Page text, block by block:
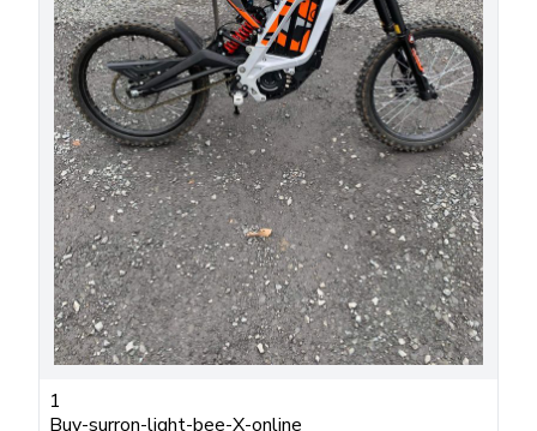
1
Buy-surron-light-bee-X-online